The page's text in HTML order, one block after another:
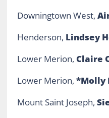
Downingtown West,
Henderson, Lindsey
Lower Merion, Claire
Lower Merion, *Molly
Mount Saint Joseph,